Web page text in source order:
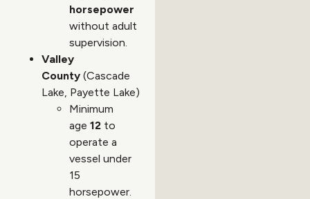
horsepower
without adult
supervision.
Valley
County (Cascade
Lake, Payette Lake)
Minimum
age 12 to
operate a
vessel under
15
horsepower.